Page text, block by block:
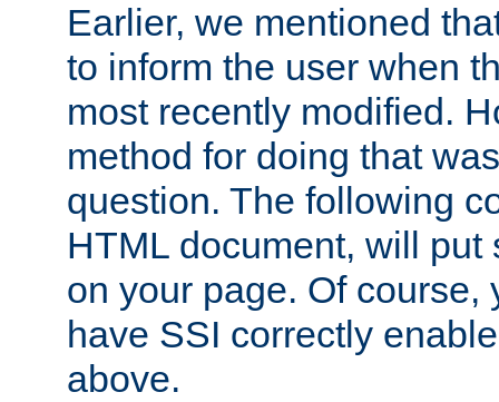
Earlier, we mentioned
to inform the user when
most recently modified.
method for doing that
question. The following
HTML document, will put
on your page. Of course,
have SSI correctly
above.